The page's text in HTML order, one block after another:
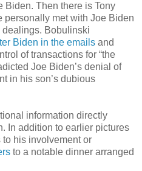
Biden. Then there is Tony
personally met with Joe Biden
dealings. Bobulinski
Biden in the emails and
of transactions for “the
Joe Biden’s denial of
in his son’s dubious
information directly
In addition to earlier pictures
his involvement or
to a notable dinner arranged